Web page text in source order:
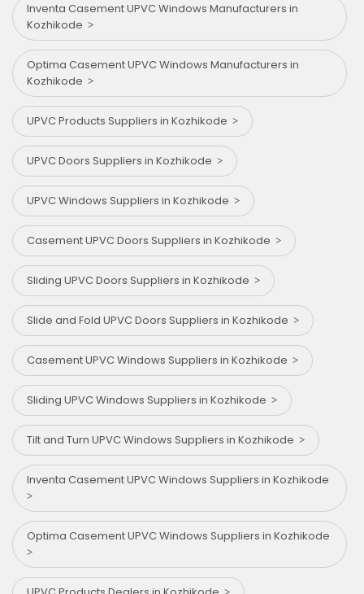
Inventa Casement UPVC Windows Manufacturers in
Kozhikode
Optima Casement UPVC Windows Manufacturers in
Kozhikode
UPVC Products Suppliers in Kozhikode
UPVC Doors Suppliers in Kozhikode
UPVC Windows Suppliers in Kozhikode
Casement UPVC Doors Suppliers in Kozhikode
Sliding UPVC Doors Suppliers in Kozhikode
Slide and Fold UPVC Doors Suppliers in Kozhikode
Casement UPVC Windows Suppliers in Kozhikode
Sliding UPVC Windows Suppliers in Kozhikode
Tilt and Turn UPVC Windows Suppliers in Kozhikode
Inventa Casement UPVC Windows Suppliers in Kozhikode
Optima Casement UPVC Windows Suppliers in Kozhikode